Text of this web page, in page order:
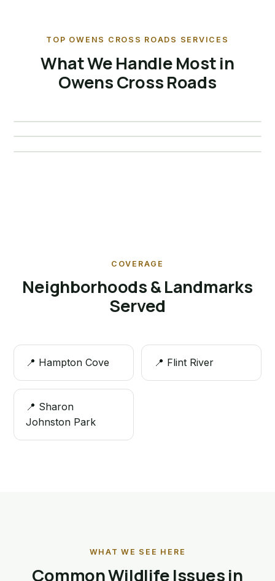
TOP OWENS CROSS ROADS SERVICES
What We Handle Most in
Owens Cross Roads
Bat Removal · Owens Cross
Roads
Raccoon Removal · Owens
COVERAGE
Neighborhoods & Landmarks
Served
📍 Hampton Cove 📍 Flint River
📍 Sharon
Johnston Park
WHAT WE SEE HERE
Common Wildlife Issues in